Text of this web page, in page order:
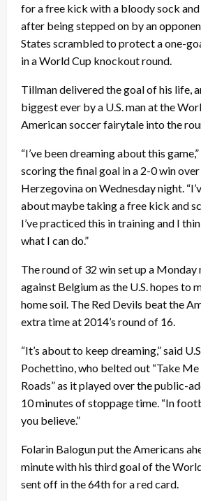
for a free kick with a bloody sock
after being stepped on by an
States scrambled to protect a one-
in a World Cup knockout round.
Tillman delivered the goal of his life,
biggest ever by a U.S. man at the
American soccer fairytale into the
“I’ve been dreaming about this
scoring the final goal in a 2-0 win
Herzegovina on Wednesday night.
about maybe taking a free kick and
I’ve practiced this in training and I
what I can do.”
The round of 32 win set up a Monday
against Belgium as the U.S. hopes to
home soil. The Red Devils beat the
extra time at 2014’s round of 16.
“It’s about to keep dreaming,” said
Pochettino, who belted out “Take
Roads” as it played over the public-
10 minutes of stoppage time. “In
you believe.”
Folarin Balogun put the Americans
minute with his third goal of the
sent off in the 64th for a red card.